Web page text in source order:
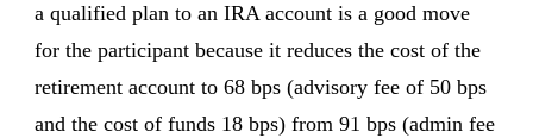
a qualified plan to an IRA account is a good move
for the participant because it reduces the cost of the
retirement account to 68 bps (advisory fee of 50 bps
and the cost of funds 18 bps) from 91 bps (admin fee